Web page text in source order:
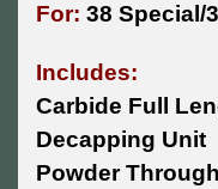
For: 38 Special/
Includes:
Carbide Full
Decapping Unit
Powder